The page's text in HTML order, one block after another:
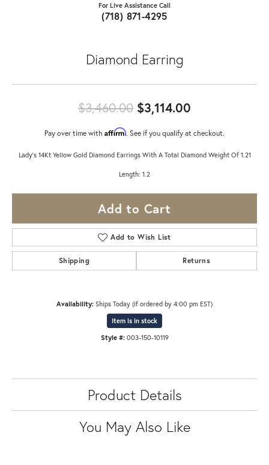
For Live Assistance Call
(718) 871-4295
Diamond Earring
$3,460.00 $3,114.00
Pay over time with Affirm. See if you qualify at checkout.
Lady's 14Kt Yellow Gold Diamond Earrings With A Total Diamond Weight Of 1.21
Length: 1.2
Add to Cart
Add to Wish List
Shipping Returns
Availability: Ships Today (if ordered by 4:00 pm EST)
Item is in stock
Style #: 003-150-10119
Product Details
You May Also Like